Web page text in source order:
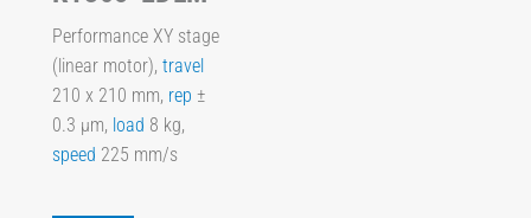
Performance XY stage
(linear motor), travel
210 x 210 mm, rep ±
0.3 µm, load 8 kg,
speed 225 mm/s